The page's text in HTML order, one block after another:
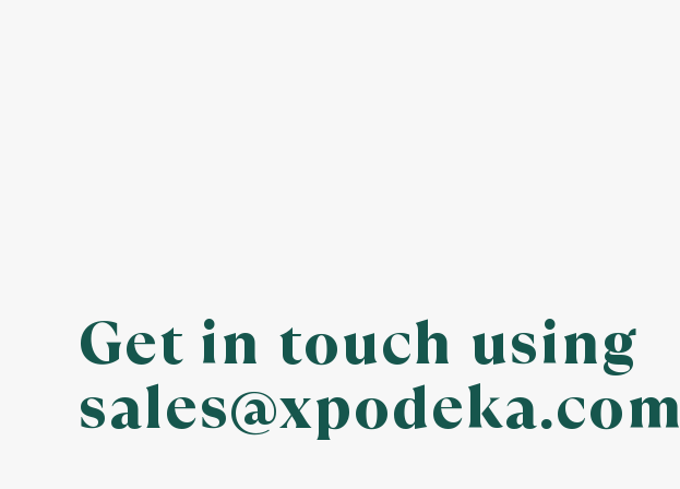
Get in touch using
sales@xpodeka.com